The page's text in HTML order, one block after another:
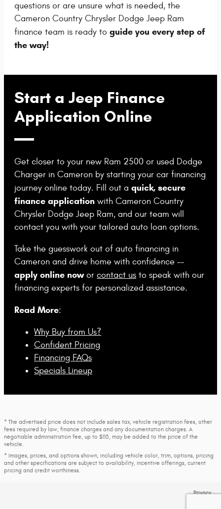
questions or are unsure what is needed, the
Cameron Country Chrysler Dodge Jeep Ram
finance team is ready toguide you every step of
the way!
Start a Jeep Finance
Application Online
Get closer to your new Ram 2500 or used Dodge
Charger in Cameron by starting your car financing
journey online today. Fill out aquick, secure
finance application with Cameron Country
Chrysler Dodge Jeep Ram, and our team will
contact you with your tailored auto loan options.
Take the guesswork out of auto financing in
Cameron and drive home with confidence --
apply online noworcontact us to speak with our
financing experts for personalized assistance.
Read More:
Why Buy from Us?
Confident Pricing
Financing FAQs
Specials Lineup
* The advertised price does not include sales tax, vehicle registration fees, other
fees required by law, finance charges and any documentation charges. A
negotiable administration fee, up to $115, may be added to the price of the
vehicle.
* Images, prices, and options shown, including vehicle color, trim, options, pricing
and other specifications are subject to availability, incentive offerings, current
pricing and credit worthiness.
Privacy